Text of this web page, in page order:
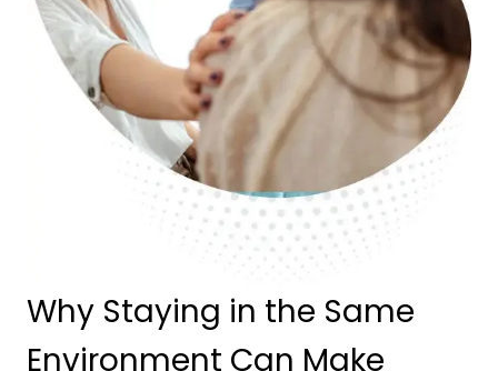
Why Staying in the Same
Environment Can Make